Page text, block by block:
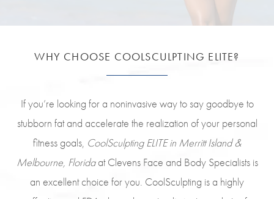
WHY CHOOSE COOLSCULPTING ELITE?
If you’re looking for a noninvasive way to say goodbye to
stubborn fat and accelerate the realization of your personal
fitness goals, CoolSculpting ELITE in Merritt Island &
Melbourne, Floridaat Clevens Face and Body Specialists is
an excellent choice for you. CoolSculpting is a highly